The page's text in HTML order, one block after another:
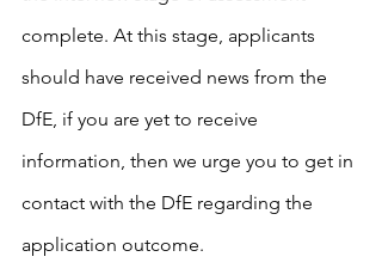
complete. At this stage, applicants
should have received news from the
DfE, if you are yet to receive
information, then we urge you to get in
contact with the DfE regarding the
application outcome.